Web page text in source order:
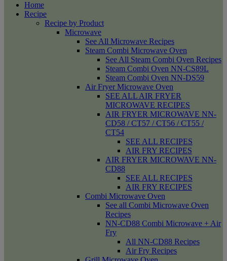
Home
Recipe
Recipe by Product
Microwave
See All Microwave Recipes
Steam Combi Microwave Oven
See All Steam Combi Oven Recipes
Steam Combi Oven NN-CS89L
Steam Combi Oven NN-DS59
Air Fryer Microwave Oven
SEE ALL AIR FRYER
MICROWAVE RECIPES
AIR FRYER MICROWAVE NN-
CD58 / CT57 / CT56 / CT55 /
CT54
SEE ALL RECIPES
AIR FRY RECIPES
AIR FRYER MICROWAVE NN-
CD88
SEE ALL RECIPES
AIR FRY RECIPES
Combi Microwave Oven
See all Combi Microwave Oven
Recipes
NN-CD88 Combi Microwave + Air
Fry
All NN-CD88 Recipes
Air Fry Recipes